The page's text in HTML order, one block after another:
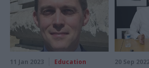
11 Jan 2023 Education 20 Sep